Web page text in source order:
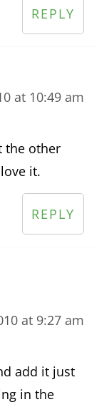
REPLY
at 10:49 am
the other
it.
REPLY
at 9:27 am
add it just
in the